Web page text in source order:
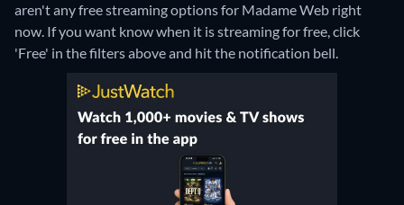
aren't any free streaming options for Madame Web right
now. If you want know when it is streaming for free, click
'Free' in the filters above and hit the notification bell.